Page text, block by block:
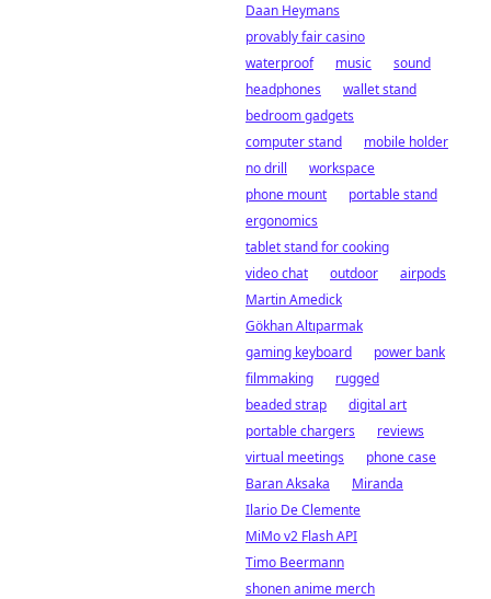
Daan Heymans
provably fair casino
waterproof
music
sound
headphones
wallet stand
bedroom gadgets
computer stand
mobile holder
no drill
workspace
phone mount
portable stand
ergonomics
tablet stand for cooking
video chat
outdoor
airpods
Martin Amedick
Gökhan Altıparmak
gaming keyboard
power bank
filmmaking
rugged
beaded strap
digital art
portable chargers
reviews
virtual meetings
phone case
Baran Aksaka
Miranda
Ilario De Clemente
MiMo v2 Flash API
Timo Beermann
shonen anime merch